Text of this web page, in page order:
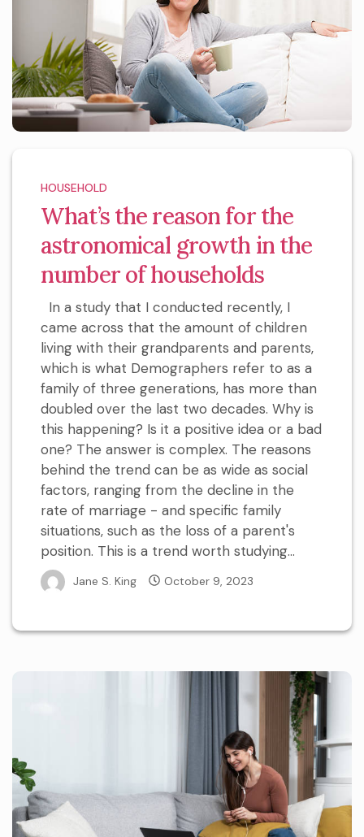
HOUSEHOLD
What’s the reason for the
astronomical growth in the
number of households
In a study that I conducted recently, I
came across that the amount of children
living with their grandparents and parents,
which is what Demographers refer to as a
family of three generations, has more than
doubled over the last two decades. Why is
this happening? Is it a positive idea or a bad
one? The answer is complex. The reasons
behind the trend can be as wide as social
factors, ranging from the decline in the
rate of marriage - and specific family
situations, such as the loss of a parent's
position. This is a trend worth studying...
Jane S. King October 9, 2023